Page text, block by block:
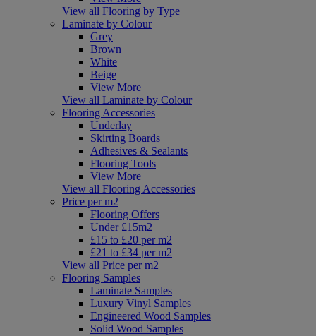
View all Flooring by Type
Laminate by Colour
Grey
Brown
White
Beige
View More
View all Laminate by Colour
Flooring Accessories
Underlay
Skirting Boards
Adhesives & Sealants
Flooring Tools
View More
View all Flooring Accessories
Price per m2
Flooring Offers
Under £15m2
£15 to £20 per m2
£21 to £34 per m2
View all Price per m2
Flooring Samples
Laminate Samples
Luxury Vinyl Samples
Engineered Wood Samples
Solid Wood Samples